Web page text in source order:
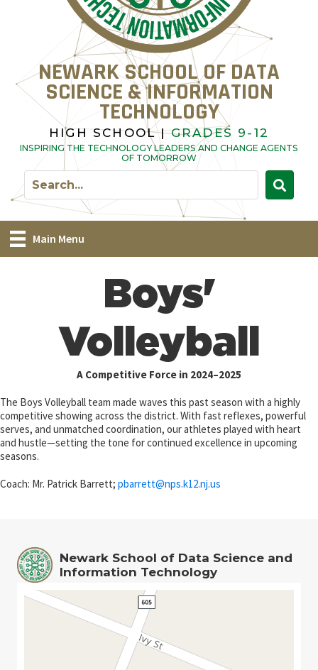
NEWARK SCHOOL OF DATA
SCIENCE & INFORMATION
TECHNOLOGY
HIGH SCHOOL | GRADES 9-12
INSPIRING THE TECHNOLOGY LEADERS AND CHANGE AGENTS
OF TOMORROW
Main Menu
Boys'
Volleyball
A Competitive Force in 2024–2025
The Boys Volleyball team made waves this past season with a highly
competitive showing across the district. With fast reflexes, powerful
serves, and unmatched coordination, our athletes played with heart
and hustle—setting the tone for continued excellence in upcoming
seasons.
Coach: Mr. Patrick Barrett; pbarrett@nps.k12.nj.us
Newark School of Data Science and
Information Technology